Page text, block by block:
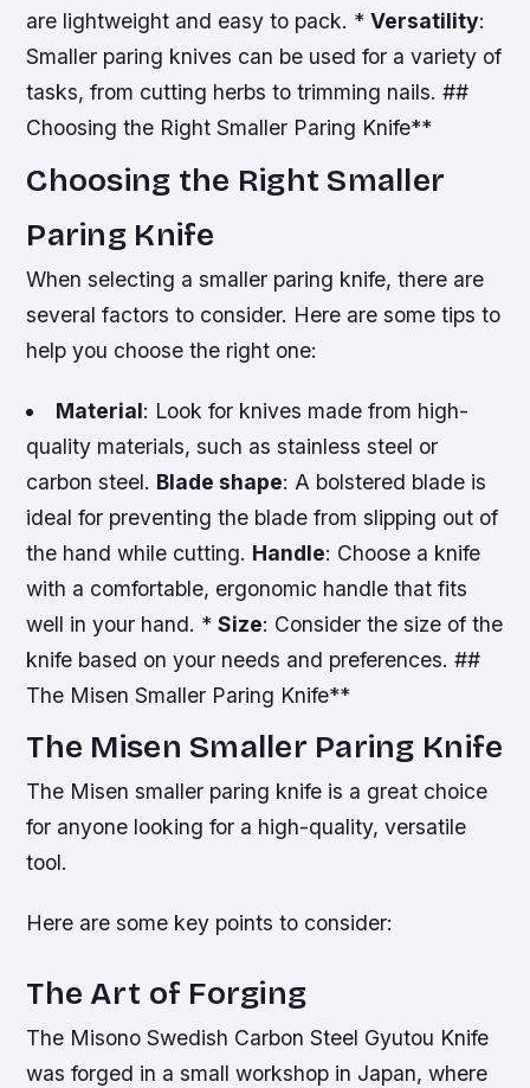
are lightweight and easy to pack. *Versatility:
Smaller paring knives can be used for a variety of
tasks, from cutting herbs to trimming nails. ##
Choosing the Right Smaller Paring Knife**
Choosing the Right Smaller
Paring Knife
When selecting a smaller paring knife, there are
several factors to consider. Here are some tips to
help you choose the right one:
Material: Look for knives made from high-
quality materials, such as stainless steel or
carbon steel. Blade shape: A bolstered blade is
ideal for preventing the blade from slipping out of
the hand while cutting. Handle: Choose a knife
with a comfortable, ergonomic handle that fits
well in your hand. *Size: Consider the size of the
knife based on your needs and preferences. ##
The Misen Smaller Paring Knife**
The Misen Smaller Paring Knife
The Misen smaller paring knife is a great choice
for anyone looking for a high-quality, versatile
tool.
Here are some key points to consider:
The Art of Forging
The Misono Swedish Carbon Steel Gyutou Knife
was forged in a small workshop in Japan, where